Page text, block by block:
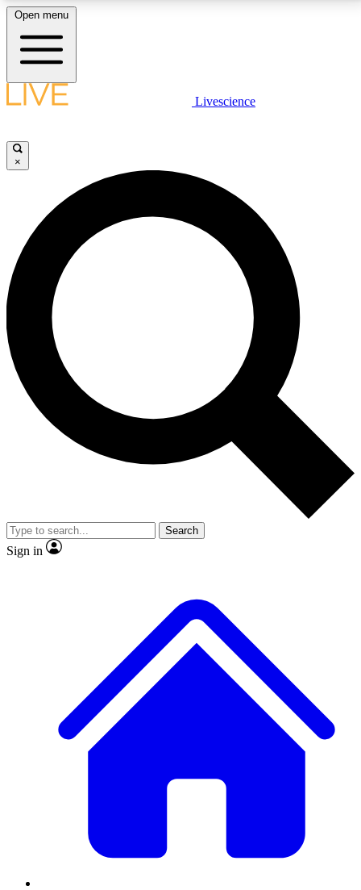
LIVE SCIENCE PLUS
JOIN FREE
LIVE SCIENCE PRO
Unlimited access to our exclusive features, expert analysis and in-depth
interviews, all ad-free
No ads, ever
Exclusive, original
reporting
video
Member-only features
Open menu
Livescience
×
Search
Sign in